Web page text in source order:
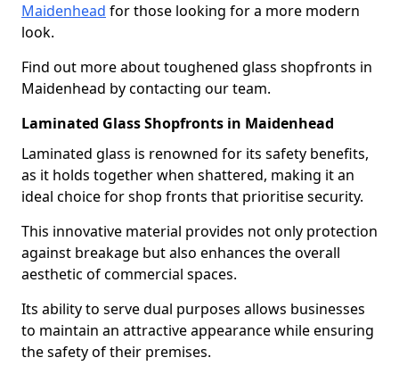
Maidenhead for those looking for a more modern
look.
Find out more about toughened glass shopfronts in
Maidenhead by contacting our team.
Laminated Glass Shopfronts in Maidenhead
Laminated glass is renowned for its safety benefits,
as it holds together when shattered, making it an
ideal choice for shop fronts that prioritise security.
This innovative material provides not only protection
against breakage but also enhances the overall
aesthetic of commercial spaces.
Its ability to serve dual purposes allows businesses
to maintain an attractive appearance while ensuring
the safety of their premises.